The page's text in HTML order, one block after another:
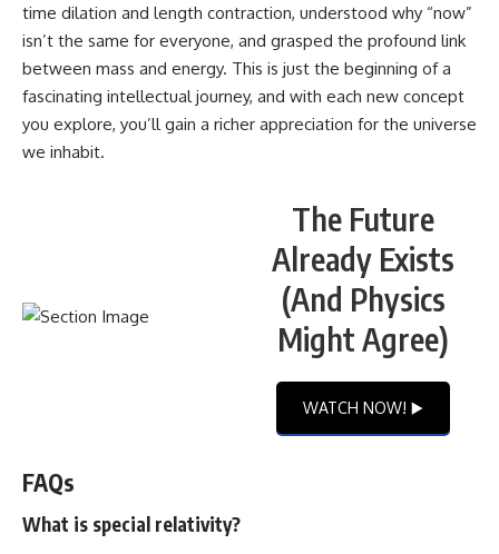
time dilation and length contraction, understood why “now”
isn’t the same for everyone, and grasped the profound link
between mass and energy. This is just the beginning of a
fascinating intellectual journey, and with each new concept
you explore, you’ll gain a richer appreciation for the universe
we inhabit.
The Future
Already Exists
(And Physics
Might Agree)
WATCH NOW! ▶️
FAQs
What is special relativity?